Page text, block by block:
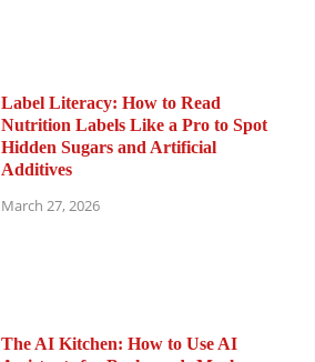
Label Literacy: How to Read
Nutrition Labels Like a Pro to Spot
Hidden Sugars and Artificial
Additives
March 27, 2026
The AI Kitchen: How to Use AI